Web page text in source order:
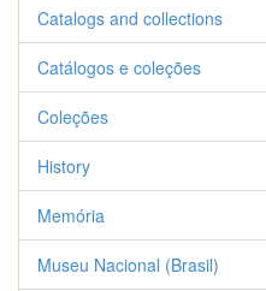
Catalogs and collections
Catálogos e coleções
Coleções
History
Memória
Museu Nacional (Brasil)